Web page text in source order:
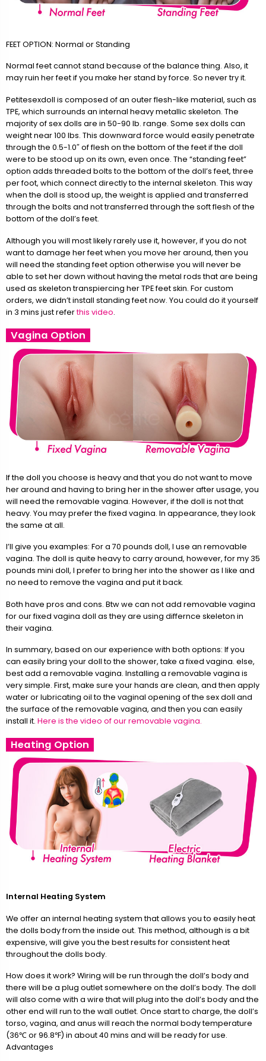
FEET OPTION: Normal or Standing
Normal feet cannot stand because of the balance thing. Also, it
may ruin her feet if you make her stand by force. So never try it.
Petitesexdoll is composed of an outer flesh-like material, such as
TPE, which surrounds an internal heavy metallic skeleton. The
majority of sex dolls are in 50-90 lb. range. Some sex dolls can
weight near 100 lbs. This downward force would easily penetrate
through the 0.5-1.0″ of flesh on the bottom of the feet if the doll
were to be stood up on its own, even once. The “standing feet”
option adds threaded bolts to the bottom of the doll’s feet, three
per foot, which connect directly to the internal skeleton. This way
when the doll is stood up, the weight is applied and transferred
through the bolts and not transferred through the soft flesh of the
bottom of the doll’s feet.
Although you will most likely rarely use it, however, if you do not
want to damage her feet when you move her around, then you
will need the standing feet option otherwise you will never be
able to set her down without having the metal rods that are being
used as skeleton transpiercing her TPE feet skin. For custom
orders, we didn’t install standing feet now. You could do it yourself
in 3 mins just referthis video.
Vagina Option
If the doll you choose is heavy and that you do not want to move
her around and having to bring her in the shower after usage, you
will need the removable vagina. However, if the doll is not that
heavy. You may prefer the fixed vagina. In appearance, they look
the same at all.
I’ll give you examples: For a 70 pounds doll, I use an removable
vagina. The doll is quite heavy to carry around, however, for my 35
pounds mini doll, I prefer to bring her into the shower as I like and
no need to remove the vagina and put it back.
Both have pros and cons. Btw we can not add removable vagina
for our fixed vagina doll as they are using differnce skeleton in
their vagina.
In summary, based on our experience with both options: If you
can easily bring your doll to the shower, take a fixed vagina. else,
best add a removable vagina. Installing a removable vagina is
very simple. First, make sure your hands are clean, and then apply
water or lubricating oil to the vaginal opening of the sex doll and
the surface of the removable vagina, and then you can easily
install it. Here is the video of our removable vagina.
Heating Option
Internal Heating System
We offer an internal heating system that allows you to easily heat
the dolls body from the inside out. This method, although is a bit
expensive, will give you the best results for consistent heat
throughout the dolls body.
How does it work? Wiring will be run through the doll’s body and
there will be a plug outlet somewhere on the doll’s body. The doll
will also come with a wire that will plug into the doll’s body and the
other end will run to the wall outlet. Once start to charge, the doll’s
torso, vagina, and anus will reach the normal body temperature
(36℃ or 96.8℉) in about 40 mins and will be ready for use.
Advantages